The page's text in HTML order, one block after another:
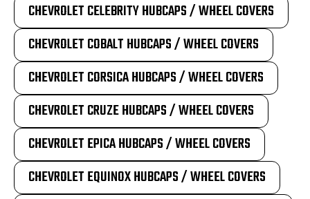
CHEVROLET CELEBRITY HUBCAPS / WHEEL COVERS
CHEVROLET COBALT HUBCAPS / WHEEL COVERS
CHEVROLET CORSICA HUBCAPS / WHEEL COVERS
CHEVROLET CRUZE HUBCAPS / WHEEL COVERS
CHEVROLET EPICA HUBCAPS / WHEEL COVERS
CHEVROLET EQUINOX HUBCAPS / WHEEL COVERS